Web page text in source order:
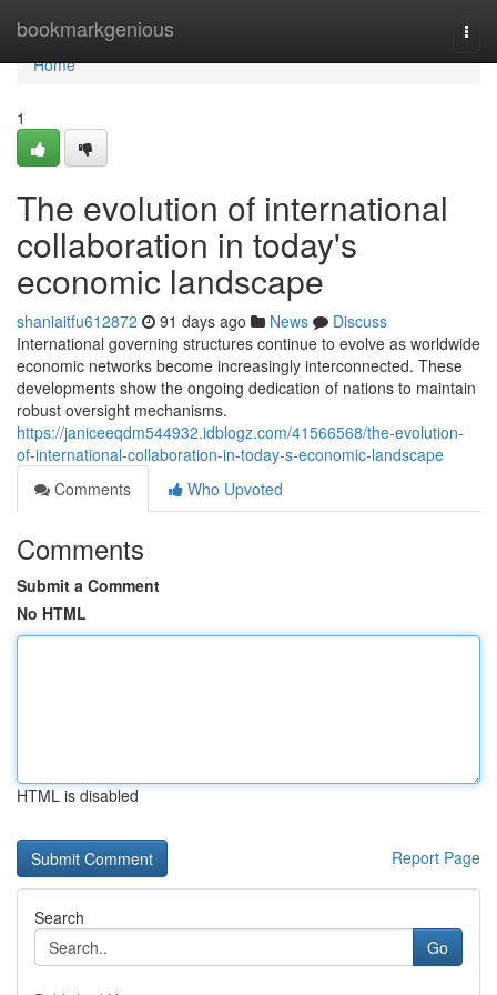
bookmarkgenious
Home
Home
1
The evolution of international
collaboration in today's
economic landscape
shaniaitfu612872 91 days ago News
Discuss
International governing structures continue to evolve as worldwide
economic networks become increasingly interconnected. These
developments show the ongoing dedication of nations to maintain
robust oversight mechanisms.
https://janiceeqdm544932.idblogz.com/41566568/the-evolution-
of-international-collaboration-in-today-s-economic-landscape
Comments
Who Upvoted
Comments
Submit a Comment
No HTML
HTML is disabled
Report Page
Search
Go